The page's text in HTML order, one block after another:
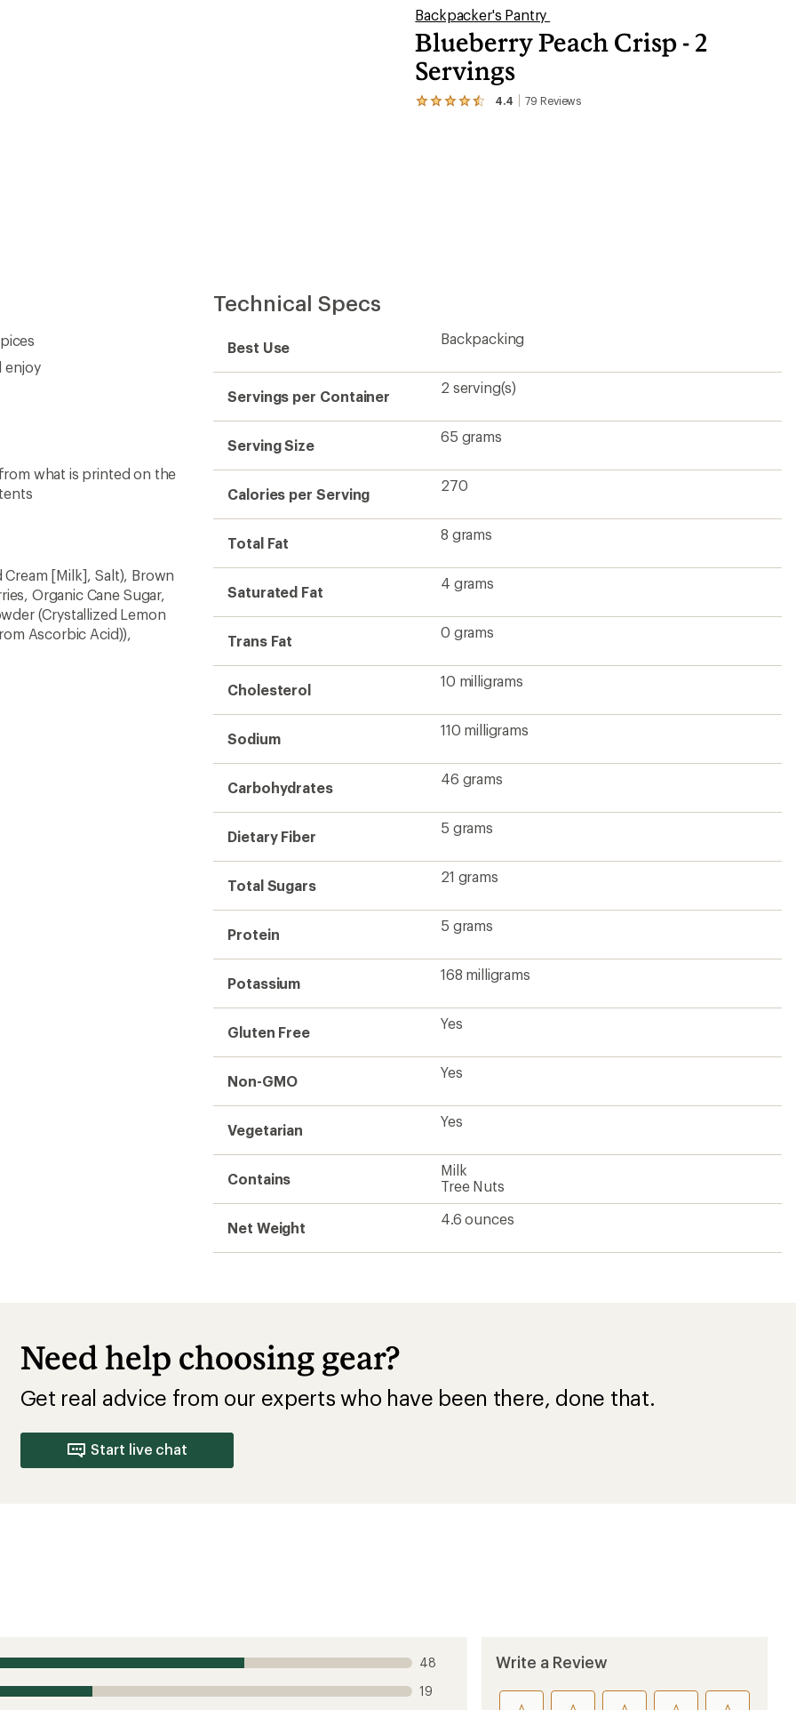
Backpacker's Pantry
Blueberry Peach Crisp - 2
Servings
4.4 79 Reviews
View
enjoy
what is printed on the
[Milk], Salt), Brown
Organic Cane Sugar,
(Crystallized Lemon
Ascorbic Acid)),
Technical Specs
Best Use
Backpacking
Servings per Container
2 serving(s)
Serving Size
65 grams
Calories per Serving
270
Total Fat
8 grams
Saturated Fat
4 grams
Trans Fat
0 grams
Cholesterol
10 milligrams
Sodium
110 milligrams
Carbohydrates
46 grams
Dietary Fiber
5 grams
Total Sugars
21 grams
Protein
5 grams
Potassium
168 milligrams
Gluten Free
Yes
Non-GMO
Yes
Vegetarian
Yes
Contains
Milk
Tree Nuts
Net Weight
4.6 ounces
Need help choosing gear?
Get real advice from our experts who have been there, done that.
Start live chat
48
19
Write a Review